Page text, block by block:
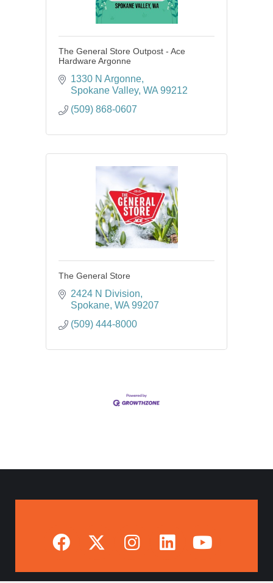
The General Store Outpost - Ace
Hardware Argonne
1330 N Argonne
Spokane Valley WA 99212
(509) 868-0607
The General Store
2424 N Division
Spokane WA 99207
(509) 444-8000